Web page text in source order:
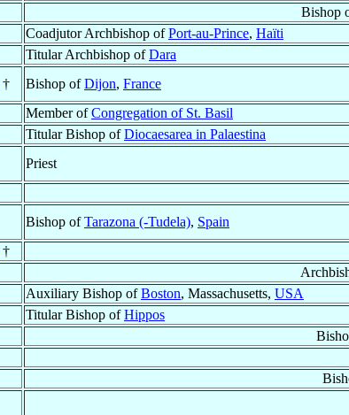
Bishop
Coadjutor Archbishop ofPort-au-Prince, Haïti
Titular Archbishop ofDara
† Bishop ofDijon, France
Member ofCongregation of St. Basil
Titular Bishop ofDiocaesarea in Palaestina
Priest
Bishop ofTarazona (-Tudela), Spain
†
Auxiliary Bishop ofBoston, Massachusetts, USA
Titular Bishop ofHippos